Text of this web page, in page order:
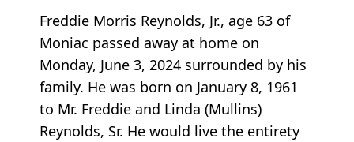
Freddie Morris Reynolds, Jr., age 63 of
Moniac passed away at home on
Monday, June 3, 2024 surrounded by his
family. He was born on January 8, 1961
to Mr. Freddie and Linda (Mullins)
Reynolds, Sr. He would live the entirety